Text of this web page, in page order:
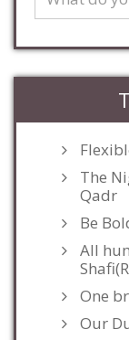
The
Qadr
Be
All
One
Our